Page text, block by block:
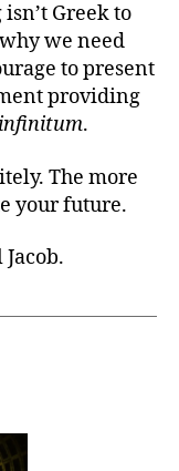
Greek to
we need
to present
providing
.
The more
your future.